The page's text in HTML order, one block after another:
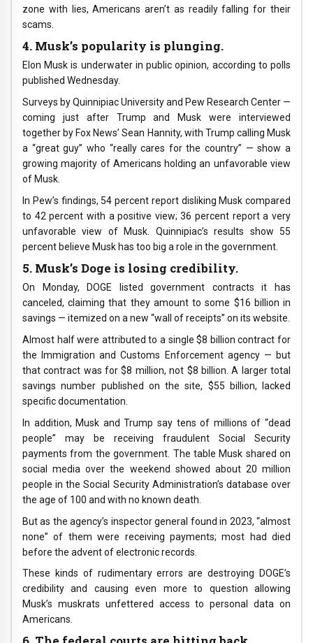
zone with lies, Americans aren’t as readily falling for their
scams.
4. Musk’s popularity is plunging.
Elon Musk is underwater in public opinion, according to polls
published Wednesday.
Surveys by Quinnipiac University and Pew Research Center —
coming just after Trump and Musk were interviewed
together by Fox News’ Sean Hannity, with Trump calling Musk
a “great guy” who “really cares for the country” — show a
growing majority of Americans holding an unfavorable view
of Musk.
In Pew’s findings, 54 percent report disliking Musk compared
to 42 percent with a positive view; 36 percent report a very
unfavorable view of Musk. Quinnipiac’s results show 55
percent believe Musk has too big a role in the government.
5. Musk’s Doge is losing credibility.
On Monday, DOGE listed government contracts it has
canceled, claiming that they amount to some $16 billion in
savings — itemized on a new “wall of receipts” on its website.
Almost half were attributed to a single $8 billion contract for
the Immigration and Customs Enforcement agency — but
that contract was for $8 million, not $8 billion. A larger total
savings number published on the site, $55 billion, lacked
specific documentation.
In addition, Musk and Trump say tens of millions of “dead
people” may be receiving fraudulent Social Security
payments from the government. The table Musk shared on
social media over the weekend showed about 20 million
people in the Social Security Administration’s database over
the age of 100 and with no known death.
But as the agency’s inspector general found in 2023, “almost
none” of them were receiving payments; most had died
before the advent of electronic records.
These kinds of rudimentary errors are destroying DOGE’s
credibility and causing even more to question allowing
Musk’s muskrats unfettered access to personal data on
Americans.